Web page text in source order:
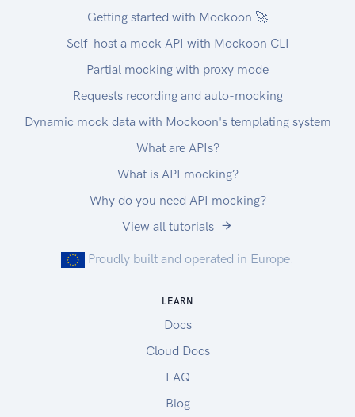
Getting started with Mockoon 🚀
Self-host a mock API with Mockoon CLI
Partial mocking with proxy mode
Requests recording and auto-mocking
Dynamic mock data with Mockoon's templating system
What are APIs?
What is API mocking?
Why do you need API mocking?
View all tutorials
Proudly built and operated in Europe.
LEARN
Docs
Cloud Docs
FAQ
Blog